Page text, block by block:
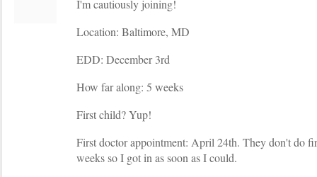
I'm cautiously joining!
Location: Baltimore, MD
EDD: December 3rd
How far along: 5 weeks
First child? Yup!
First doctor appointment: April 24th. They don't do
weeks so I got in as soon as I could.